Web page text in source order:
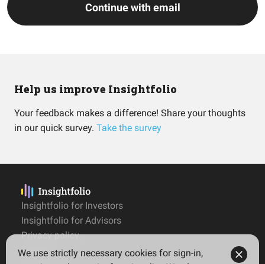
Continue with email
Help us improve Insightfolio
Your feedback makes a difference! Share your thoughts
in our quick survey. Take the survey
Insightfolio for Investors
Insightfolio for Advisors
Privacy policy
Terms
We use strictly necessary cookies for sign-in,